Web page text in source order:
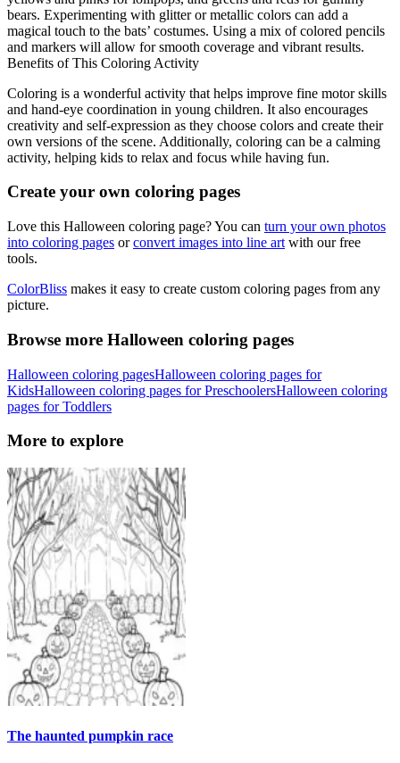
bears. Experimenting with glitter or metallic colors can add a
magical touch to the bats’ costumes. Using a mix of colored pencils
and markers will allow for smooth coverage and vibrant results.
Benefits of This Coloring Activity
Coloring is a wonderful activity that helps improve fine motor skills
and hand-eye coordination in young children. It also encourages
creativity and self-expression as they choose colors and create their
own versions of the scene. Additionally, coloring can be a calming
activity, helping kids to relax and focus while having fun.
Create your own coloring pages
Love this Halloween coloring page? You can turn your own photos
into coloring pages orconvert images into line art with our free
tools.
ColorBliss makes it easy to create custom coloring pages from any
picture.
Browse more Halloween coloring pages
Halloween coloring pagesHalloween coloring pages for
KidsHalloween coloring pages for PreschoolersHalloween coloring
pages for Toddlers
More to explore
The haunted pumpkin race